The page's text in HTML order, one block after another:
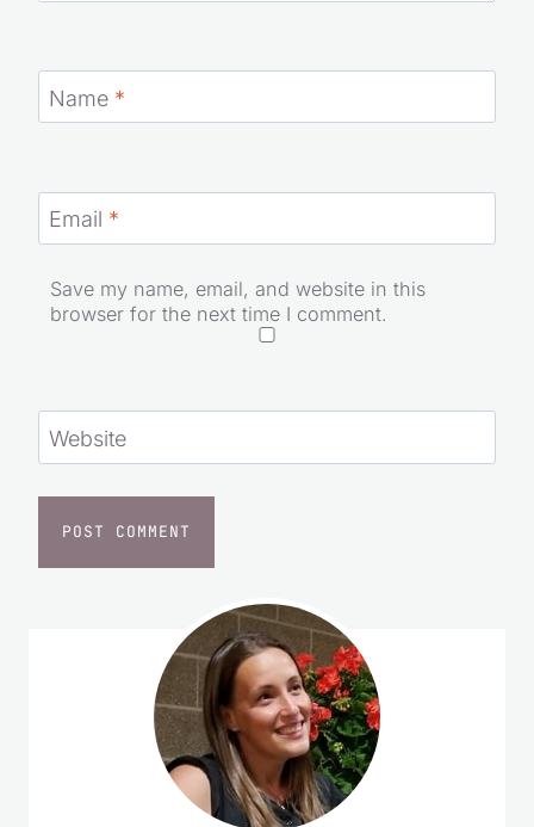
Name *
Email *
Save my name, email, and website in this
browser for the next time I comment.
Website